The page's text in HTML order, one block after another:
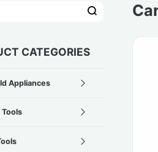
CATEGORIES
Appliances